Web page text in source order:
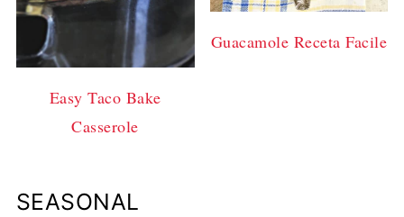
Easy Taco Bake
Casserole
Guacamole Receta Facile
SEASONAL